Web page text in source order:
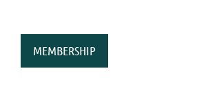
MEMBERSHIP